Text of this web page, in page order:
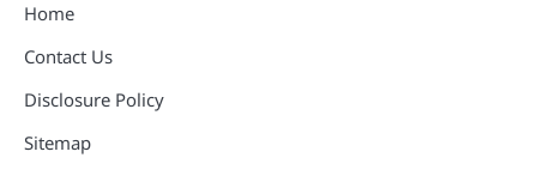
Home
Contact Us
Disclosure Policy
Sitemap